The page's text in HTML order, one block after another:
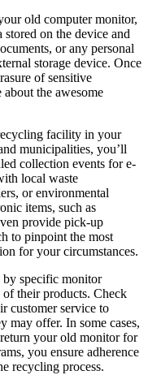
old computer monitor,
on the device and
or any personal
storage device. Once
of sensitive
the awesome
facility in your
municipalities, you’ll
collection events for e-
local waste
or environmental
items, such as
provide pick-up
to pinpoint the most
for your circumstances.
by specific monitor
their products. Check
customer service to
may offer. In some cases,
your old monitor for
you ensure adherence
recycling process.